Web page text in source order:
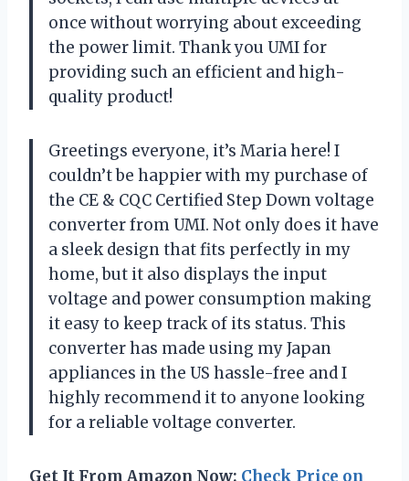
once without worrying about exceeding
the power limit. Thank you UMI for
providing such an efficient and high-
quality product!
Greetings everyone, it’s Maria here! I
couldn’t be happier with my purchase of
the CE & CQC Certified Step Down voltage
converter from UMI. Not only does it have
a sleek design that fits perfectly in my
home, but it also displays the input
voltage and power consumption making
it easy to keep track of its status. This
converter has made using my Japan
appliances in the US hassle-free and I
highly recommend it to anyone looking
for a reliable voltage converter.
Get It From Amazon Now: Check Price on